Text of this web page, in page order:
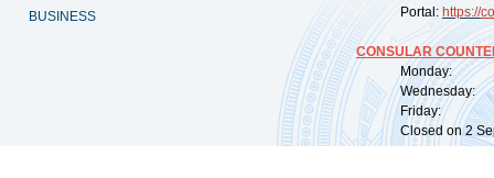
BUSINESS Portal: https://
CONSULAR
Monday:
Wednesday:
Friday:
Closed on 2